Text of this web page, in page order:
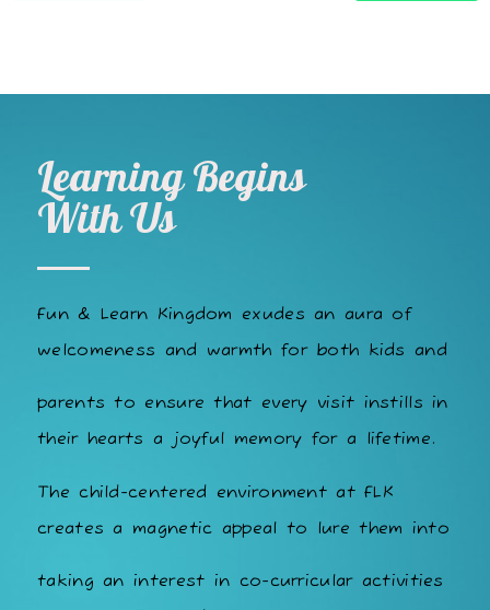
Learning Begins
With Us
Fun & Learn Kingdom exudes an aura of
welcomeness and warmth for both kids and
parents to ensure that every visit instills in
their hearts a joyful memory for a lifetime.
The child-centered environment at FLK
creates a magnetic appeal to lure them into
taking an interest in co-curricular activities